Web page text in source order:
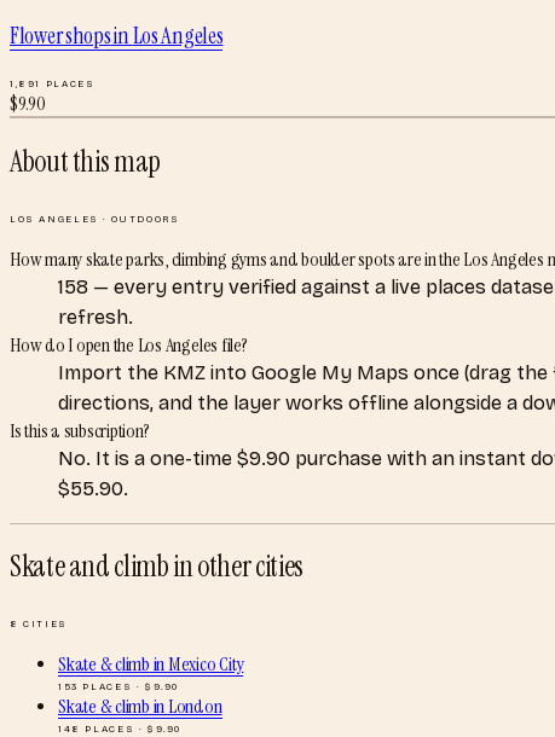
Flower shopsinLos Angeles
1,891 PLACES
$9.90
About this map
LOS ANGELES · OUTDOORS
How many skate parks, climbing gyms and boulder spots are in the Los Angeles
158 — every entry verified against a live places
refresh.
How do I open the Los Angeles file?
Import the KMZ into Google My Maps once (drag
directions, and the layer works offline alongside a
Is this a subscription?
No. It is a one-time $9.90 purchase with an instant
$55.90.
Skate and climbin other cities
8 CITIES
Skate & climbinMexico City
153 PLACES · $ 9.90
Skate & climbinLondon
148 PLACES · $ 9.90